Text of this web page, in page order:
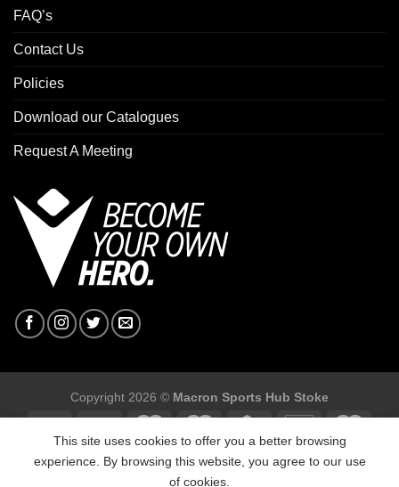
FAQ’s
Contact Us
Policies
Download our Catalogues
Request A Meeting
Copyright 2026 © Macron Sports Hub Stoke
This site uses cookies to offer you a better browsing
experience. By browsing this website, you agree to our use
of cookies.